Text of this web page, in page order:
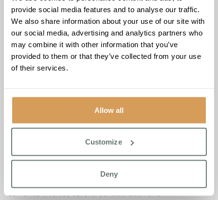
provide social media features and to analyse our traffic.
We also share information about your use of our site with
our social media, advertising and analytics partners who
may combine it with other information that you’ve
provided to them or that they’ve collected from your use
of their services.
Allow all
Customize
Deny
By regulating the sleep-wake cycle, light therapy can
improve daytime alertness and reduce excessive daytime
sleepiness.
Mood Stabilisation
experienced by those living with dementia.
How to Implement Light
Therapy for Dementia
dementia involves careful consideration and